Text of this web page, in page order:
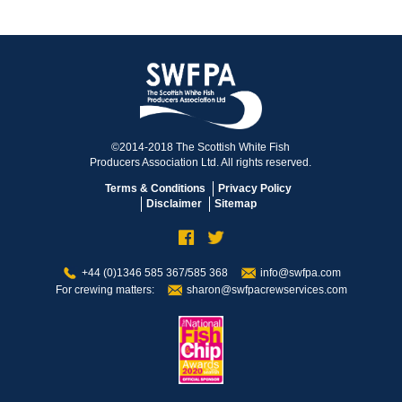
©2014-2018 The Scottish White Fish
Producers Association Ltd. All rights reserved.
Terms & Conditions
Privacy Policy
Disclaimer
Sitemap
+44 (0)1346 585 367/585 368
info@swfpa.com
For crewing matters:
sharon@swfpacrewservices.com